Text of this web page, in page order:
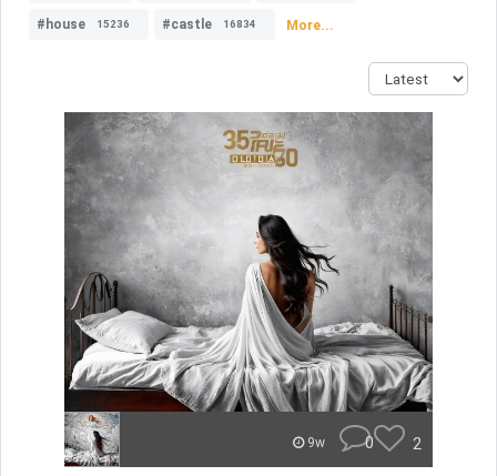
#house 15236 #castle 16834 More...
9w 0 2